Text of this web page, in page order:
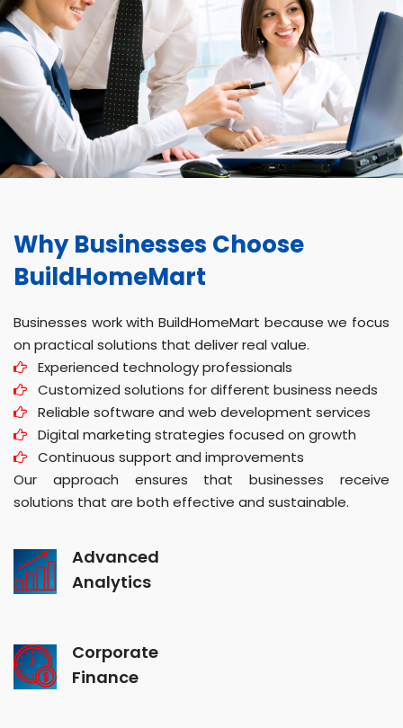
Why Businesses Choose
BuildHomeMart
Businesses work with BuildHomeMart because we focus
on practical solutions that deliver real value.
Experienced technology professionals
Customized solutions for different business needs
Reliable software and web development services
Digital marketing strategies focused on growth
Continuous support and improvements
Our approach ensures that businesses receive
solutions that are both effective and sustainable.
Advanced
Analytics
Corporate
Finance